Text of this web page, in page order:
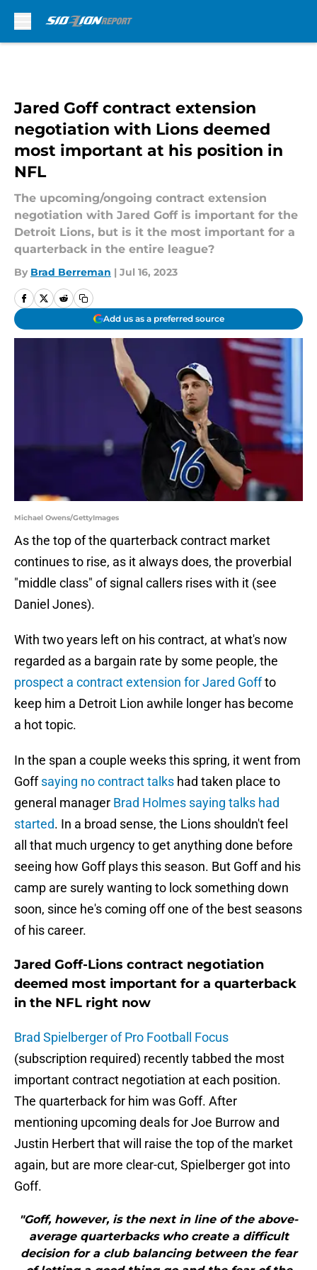
Jared Goff contract extension
negotiation with Lions deemed
most important at his position in
NFL
The upcoming/ongoing contract extension
negotiation with Jared Goff is important for the
Detroit Lions, but is it the most important for a
quarterback in the entire league?
By Brad Berreman | Jul 16, 2023
Add us as a preferred source
Michael Owens/GettyImages
As the top of the quarterback contract market
continues to rise, as it always does, the proverbial
"middle class" of signal callers rises with it (see
Daniel Jones).
With two years left on his contract, at what's now
regarded as a bargain rate by some people, the
prospect a contract extension for Jared Goffto
keep him a Detroit Lion awhile longer has become
a hot topic.
In the span a couple weeks this spring, it went from
Goffsaying no contract talks had taken place to
general manager Brad Holmes saying talks had
started. In a broad sense, the Lions shouldn't feel
all that much urgency to get anything done before
seeing how Goff plays this season. But Goff and his
camp are surely wanting to lock something down
soon, since he's coming off one of the best seasons
of his career.
Jared Goff-Lions contract negotiation
deemed most important for a quarterback
in the NFL right now
Brad Spielberger of Pro Football Focus
(subscription required) recently tabbed the most
important contract negotiation at each position.
The quarterback for him was Goff. After
mentioning upcoming deals for Joe Burrow and
Justin Herbert that will raise the top of the market
again, but are more clear-cut, Spielberger got into
Goff.
"Goff, however, is the next in line of the above-
average quarterbacks who create a difficult
decision for a club balancing between the fear